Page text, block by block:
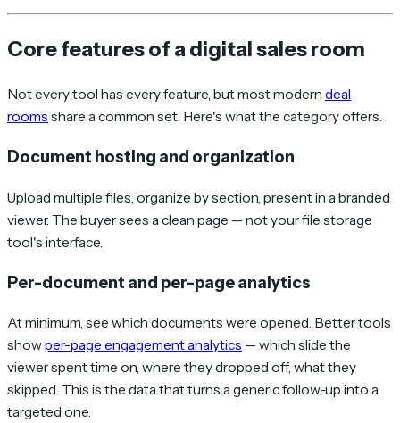
Core features of a digital sales room
Not every tool has every feature, but most modern deal
rooms share a common set. Here's what the category offers.
Document hosting and organization
Upload multiple files, organize by section, present in a branded
viewer. The buyer sees a clean page — not your file storage
tool's interface.
Per-document and per-page analytics
At minimum, see which documents were opened. Better tools
showper-page engagement analytics — which slide the
viewer spent time on, where they dropped off, what they
skipped. This is the data that turns a generic follow-up into a
targeted one.